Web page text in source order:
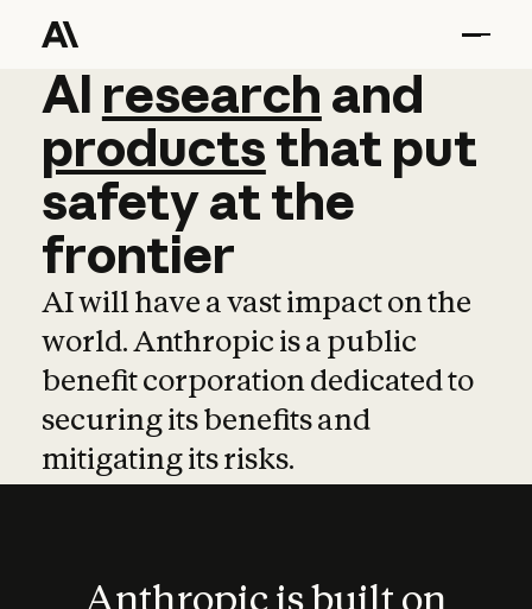
AI research and
AI research and
productsthat put
safetyatthe
frontier
AI will have a vast impact on the
world. Anthropic is a public
benefit corporation dedicated to
securing its benefits and
mitigating its risks.
Anthropic is built on